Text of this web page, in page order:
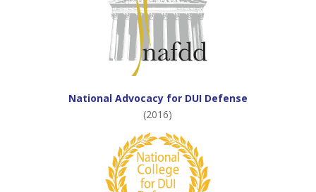
National Advocacy for DUI Defense
(2016)